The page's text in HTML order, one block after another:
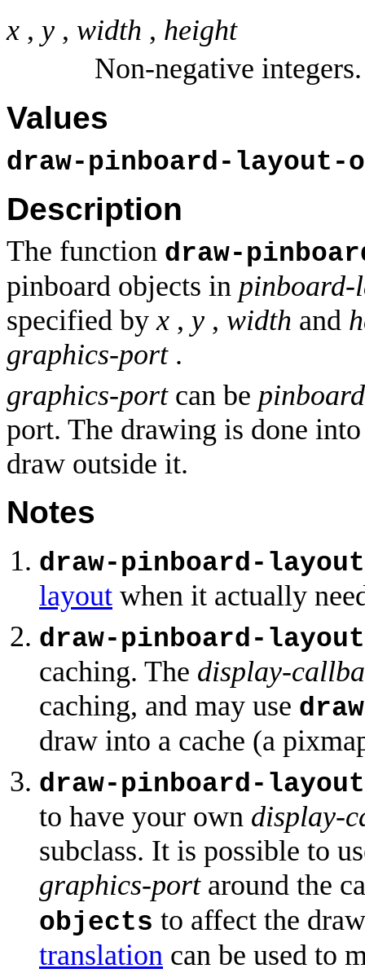
x , y , width , height
Non-negative integers.
Values
draw-pinboard-layout-
Description
The function draw-
pinboard objects in pinboard-
specified byx , y , width and
graphics-port.
graphics-portcan be
port. The drawing is done
draw outside it.
Notes
draw-pinboard-
layout when it actually
draw-pinboard-
caching. The display-
caching, and may use
draw into a cache (a
draw-pinboard-
to have your own display-
subclass. It is possible to
graphics-portaround the
objects to affect the
translation can be used to